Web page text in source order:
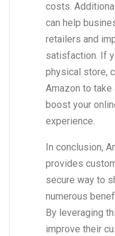
costs.
can help
retailers and
satisfaction. If
physical store,
Amazon to
boost your
experience.
In conclusion,
provides
secure way to
numerous
By leveraging
improve their